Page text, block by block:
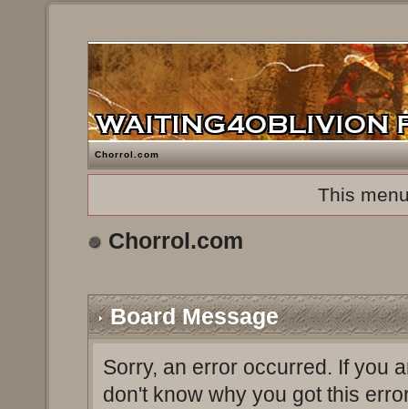
Chorrol.com
This
Chorrol.com
Board Message
Sorry, an error occurred. If you
don't know why you got this